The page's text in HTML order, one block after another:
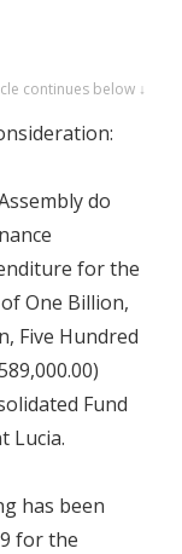
continues below ↓
do
for the
One Billion,
Five Hundred
Fund
Lucia.
has been
for the